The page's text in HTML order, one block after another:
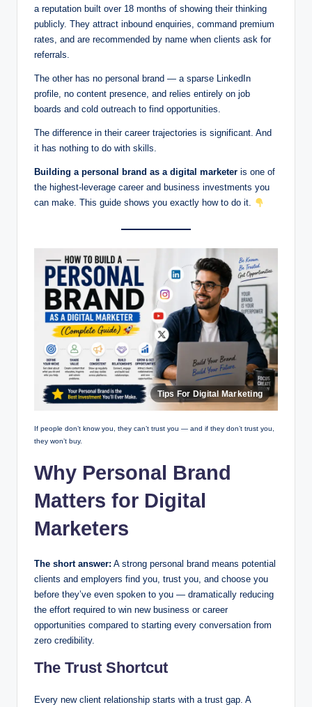
a reputation built over 18 months of showing their thinking
publicly. They attract inbound enquiries, command premium
rates, and are recommended by name when clients ask for
referrals.
The other has no personal brand — a sparse LinkedIn
profile, no content presence, and relies entirely on job
boards and cold outreach to find opportunities.
The difference in their career trajectories is significant. And
it has nothing to do with skills.
Building a personal brand as a digital marketer is one of
the highest-leverage career and business investments you
can make. This guide shows you exactly how to do it.
If people don’t know you, they can’t trust you — and if they don’t trust you,
they won’t buy.
Why Personal Brand
Matters for Digital
Marketers
The short answer: A strong personal brand means potential
clients and employers find you, trust you, and choose you
before they’ve even spoken to you — dramatically reducing
the effort required to win new business or career
opportunities compared to starting every conversation from
zero credibility.
The Trust Shortcut
Every new client relationship starts with a trust gap. A